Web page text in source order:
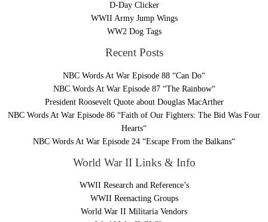
D-Day Clicker
WWII Army Jump Wings
WW2 Dog Tags
Recent Posts
NBC Words At War Episode 88 “Can Do“
NBC Words At War Episode 87 “The Rainbow“
President Roosevelt Quote about Douglas MacArther
NBC Words At War Episode 86 “Faith of Our Fighters: The Bid Was Four
Hearts“
NBC Words At War Episode 24 “Escape From the Balkans“
World War II Links & Info
WWII Research and Reference’s
WWII Reenacting Groups
World War II Militaria Vendors